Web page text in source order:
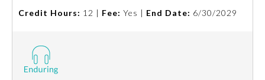
Credit Hours: 12 | Fee: Yes | End Date: 6/30/2029